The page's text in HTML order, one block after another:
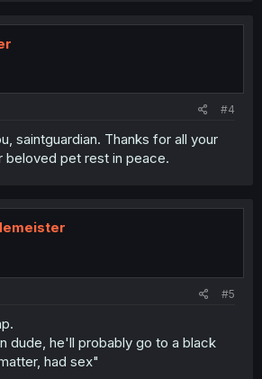
#4
saintguardian. Thanks for all your
beloved pet rest in peace.
#5
dude, he'll probably go to a black
had sex"